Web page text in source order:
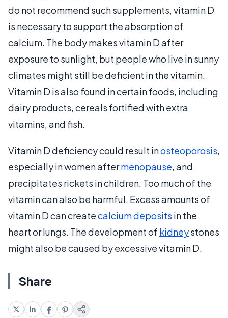
do not recommend such supplements, vitamin D
is necessary to support the absorption of
calcium. The body makes vitamin D after
exposure to sunlight, but people who live in sunny
climates might still be deficient in the vitamin.
Vitamin D is also found in certain foods, including
dairy products, cereals fortified with extra
vitamins, and fish.
Vitamin D deficiency could result inosteoporosis,
especially in women aftermenopause, and
precipitates rickets in children. Too much of the
vitamin can also be harmful. Excess amounts of
vitamin D can createcalcium deposits in the
heart or lungs. The development of kidneystones
might also be caused by excessive vitamin D.
Share